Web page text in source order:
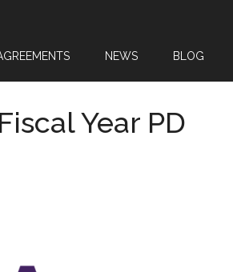
NEWS BLOG
Year PD